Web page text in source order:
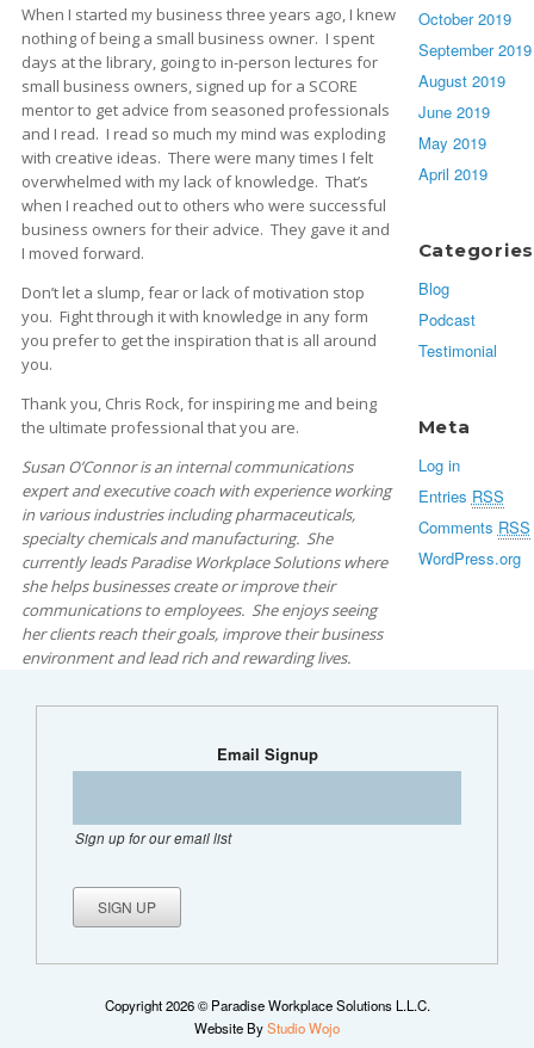
When I started my business three years ago, I knew
nothing of being a small business owner. I spent
days at the library, going to in-person lectures for
small business owners, signed up for a SCORE
mentor to get advice from seasoned professionals
and I read. I read so much my mind was exploding
with creative ideas. There were many times I felt
overwhelmed with my lack of knowledge. That’s
when I reached out to others who were successful
business owners for their advice. They gave it and
I moved forward.
Don’t let a slump, fear or lack of motivation stop
you. Fight through it with knowledge in any form
you prefer to get the inspiration that is all around
you.
Thank you, Chris Rock, for inspiring me and being
the ultimate professional that you are.
Susan O’Connor is an internal communications
expert and executive coach with experience working
in various industries including pharmaceuticals,
specialty chemicals and manufacturing. She
currently leads Paradise Workplace Solutions where
she helps businesses create or improve their
communications to employees. She enjoys seeing
her clients reach their goals, improve their business
environment and lead rich and rewarding lives.
October 2019
September 2019
August 2019
June 2019
May 2019
April 2019
Categories
Blog
Podcast
Testimonial
Meta
Log in
Entries RSS
Comments RSS
WordPress.org
Email Signup
Sign up for our email list
Copyright 2026 © Paradise Workplace Solutions L.L.C.
Website ByStudio Wojo